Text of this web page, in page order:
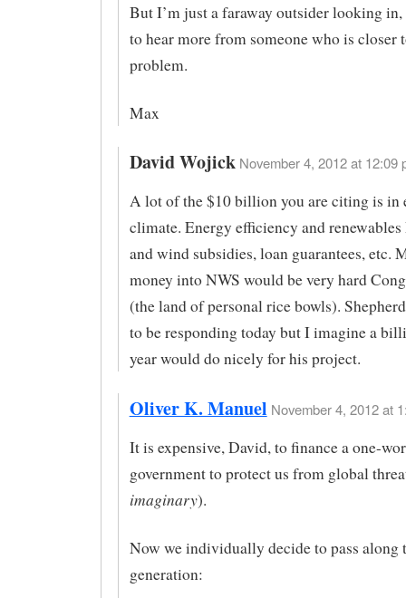
But I’m just a faraway outsider looking in,
to hear more from someone who is closer
problem.
Max
David Wojick November 4, 2012 at 12:09
A lot of the $10 billion you are citing is in
climate. Energy efficiency and
and wind subsidies, loan guarantees, etc.
money into NWS would be very hard
(the land of personal rice bowls).
to be responding today but I imagine a
year would do nicely for his project.
Oliver K. Manuel November 4, 2012 at
It is expensive, David, to finance a one-
government to protect us from global
imaginary).
Now we individually decide to pass along
generation: